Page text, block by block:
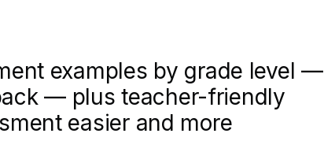
examples by grade level —
— plus teacher-friendly
easier and more